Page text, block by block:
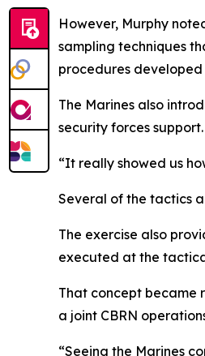
However, Murphy
sampling techniques
procedures
The Marines also
security forces support.
“It really showed us
Several of the tactics
The exercise also
executed at the
That concept became
a joint CBRN
“Seeing the Marines